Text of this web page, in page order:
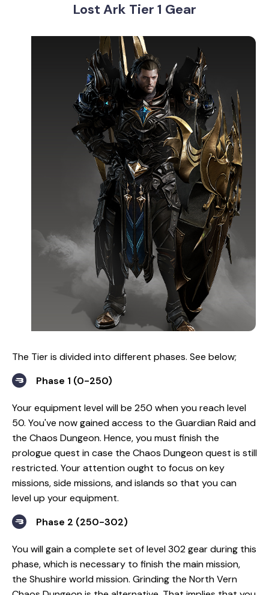
Lost Ark Tier 1 Gear
The Tier is divided into different phases. See below;
Phase 1 (0-250)
Your equipment level will be 250 when you reach level
50. You've now gained access to the Guardian Raid and
the Chaos Dungeon. Hence, you must finish the
prologue quest in case the Chaos Dungeon quest is still
restricted. Your attention ought to focus on key
missions, side missions, and islands so that you can
level up your equipment.
Phase 2 (250-302)
You will gain a complete set of level 302 gear during this
phase, which is necessary to finish the main mission,
the Shushire world mission. Grinding the North Vern